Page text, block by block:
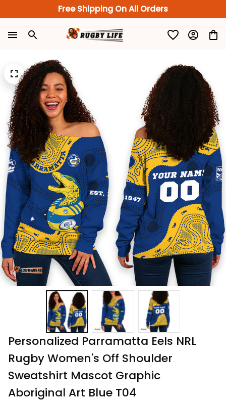
Free Shipping On All Orders
Personalized Parramatta Eels NRL
Rugby Women's Off Shoulder
Sweatshirt Mascot Graphic
Aboriginal Art Blue T04